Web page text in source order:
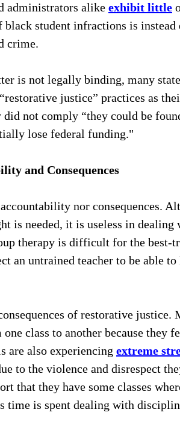
administrators alike exhibit little
student infractions is instead
crime.
is not legally binding, many
justice” practices as
not comply “they could be
lose federal funding."
and Consequences
nor consequences.
is needed, it is useless in dealing
therapy is difficult for the best-
an untrained teacher to be able to
of restorative justice.
class to another because they
are also experiencing extreme
to the violence and disrespect
that they have some classes
time is spent dealing with